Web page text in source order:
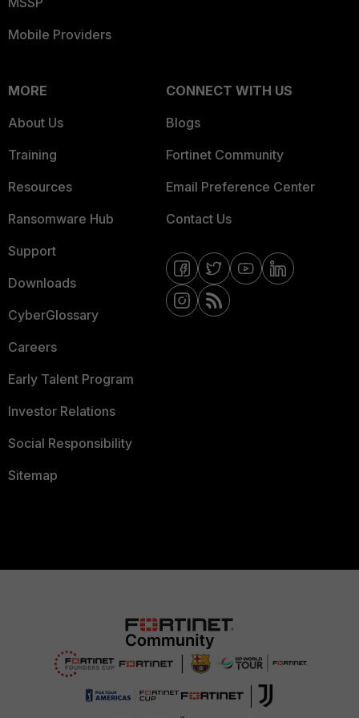
Mobile Providers
MORE
About Us
Training
Resources
Ransomware Hub
Support
Downloads
CyberGlossary
Careers
Early Talent Program
Investor Relations
Social Responsibility
Sitemap
CONNECT WITH US
Blogs
Fortinet Community
Email Preference Center
Contact Us